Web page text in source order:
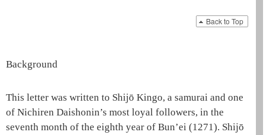
Back to Top
Background
This letter was written to Shijō Kingo, a samurai and one
of Nichiren Daishonin’s most loyal followers, in the
seventh month of the eighth year of Bun’ei (1271). Shijō